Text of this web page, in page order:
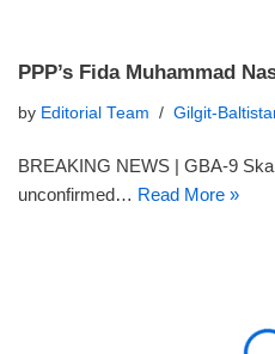
PPP’s Fida Muhammad
by Editorial Team Gilgit-
BREAKING NEWS | GBA-9
unconfirmed… Read More »